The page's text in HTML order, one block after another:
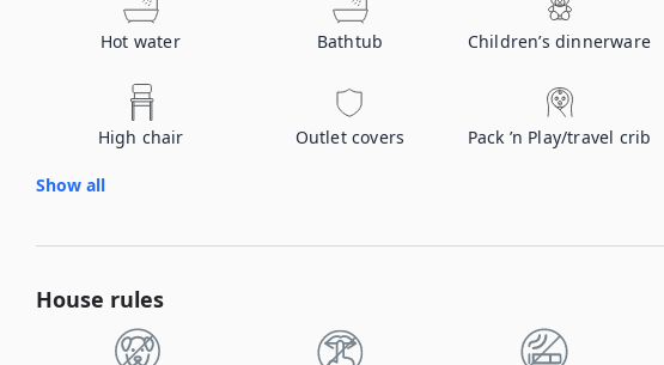
Hot water Bathtub Children’s dinnerware
High chair Outlet covers Pack ’n Play/travel crib
Show all
House rules